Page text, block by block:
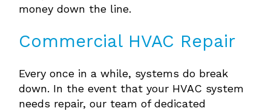
money down the line.
Commercial HVAC Repair
Every once in a while, systems do break
down. In the event that your HVAC system
needs repair, our team of dedicated